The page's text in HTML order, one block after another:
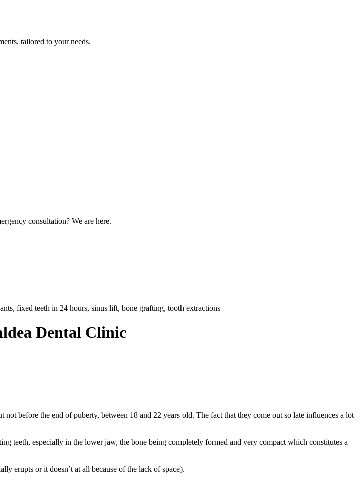
tailored to your needs.
consultation? We are here.
fixed teeth in 24 hours, sinus lift, bone grafting, tooth extractions
Dental Clinic
before the end of puberty, between 18 and 22 years old. The fact that they come out so late influences a lot
teeth, especially in the lower jaw, the bone being completely formed and very compact which constitutes a
erupts or it doesn’t at all because of the lack of space).